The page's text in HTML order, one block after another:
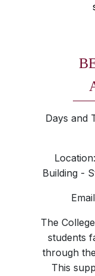
Days and
Building -
The
students
through
This